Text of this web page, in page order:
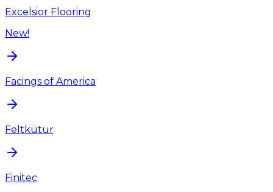
Excelsior Flooring
New!
Facings of America
Feltkütur
Finitec